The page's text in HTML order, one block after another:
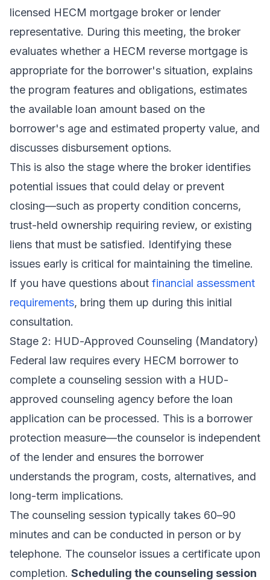
licensed HECM mortgage broker or lender
representative. During this meeting, the broker
evaluates whether a HECM reverse mortgage is
appropriate for the borrower's situation, explains
the program features and obligations, estimates
the available loan amount based on the
borrower's age and estimated property value, and
discusses disbursement options.
This is also the stage where the broker identifies
potential issues that could delay or prevent
closing—such as property condition concerns,
trust-held ownership requiring review, or existing
liens that must be satisfied. Identifying these
issues early is critical for maintaining the timeline.
If you have questions about financial assessment
requirements, bring them up during this initial
consultation.
Stage 2: HUD-Approved Counseling (Mandatory)
Federal law requires every HECM borrower to
complete a counseling session with a HUD-
approved counseling agency before the loan
application can be processed. This is a borrower
protection measure—the counselor is independent
of the lender and ensures the borrower
understands the program, costs, alternatives, and
long-term implications.
The counseling session typically takes 60–90
minutes and can be conducted in person or by
telephone. The counselor issues a certificate upon
completion. Scheduling the counseling session